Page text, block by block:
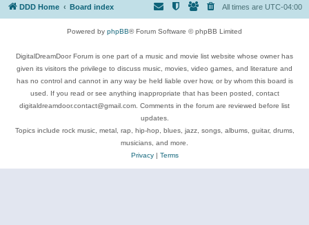
DDD Home Board index All times are UTC-04:00
Powered by phpBB® Forum Software © phpBB Limited
DigitalDreamDoor Forum is one part of a music and movie list website whose owner has
given its visitors the privilege to discuss music, movies, video games, and literature and
has no control and cannot in any way be held liable over how, or by whom this board is
used. If you read or see anything inappropriate that has been posted, contact
digitaldreamdoor.contact@gmail.com. Comments in the forum are reviewed before list
updates.
Topics include rock music, metal, rap, hip-hop, blues, jazz, songs, albums, guitar, drums,
musicians, and more.
Privacy| Terms